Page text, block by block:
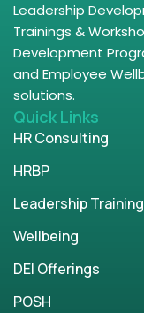
Leadership
Trainings &
Development
and Employee
solutions.
Quick Links
HR Consulting
HRBP
Leadership
Wellbeing
DEI Offerings
POSH